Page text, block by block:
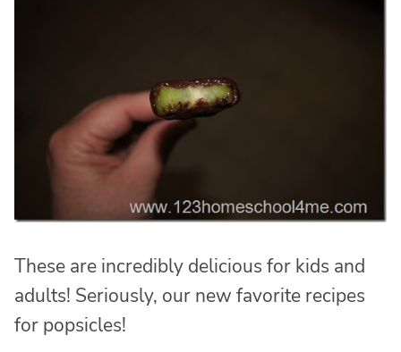
These are incredibly delicious for kids and
adults! Seriously, our new favorite recipes
for popsicles!